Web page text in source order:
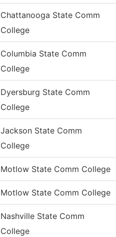
Chattanooga State Comm
College
Columbia State Comm
College
Dyersburg State Comm
College
Jackson State Comm
College
Motlow State Comm College
Motlow State Comm College
Nashville State Comm
College